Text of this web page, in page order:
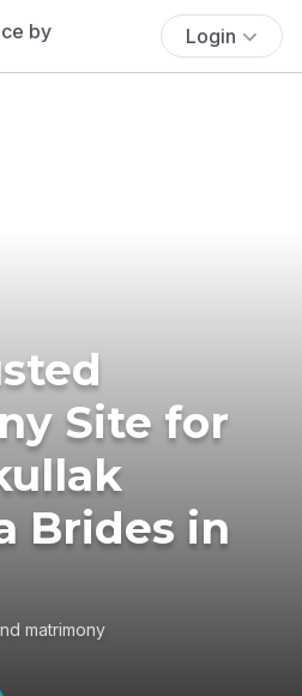
Login
Site for
Brides in
matrimony